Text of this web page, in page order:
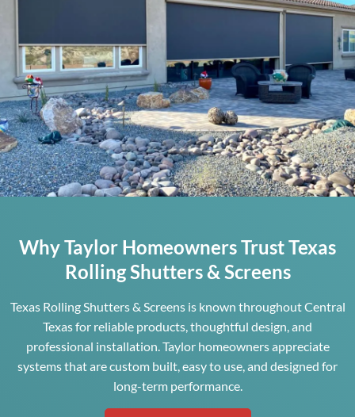
Why Taylor Homeowners Trust Texas
Rolling Shutters & Screens
Texas Rolling Shutters & Screens is known throughout Central
Texas for reliable products, thoughtful design, and
professional installation. Taylor homeowners appreciate
systems that are custom built, easy to use, and designed for
long-term performance.